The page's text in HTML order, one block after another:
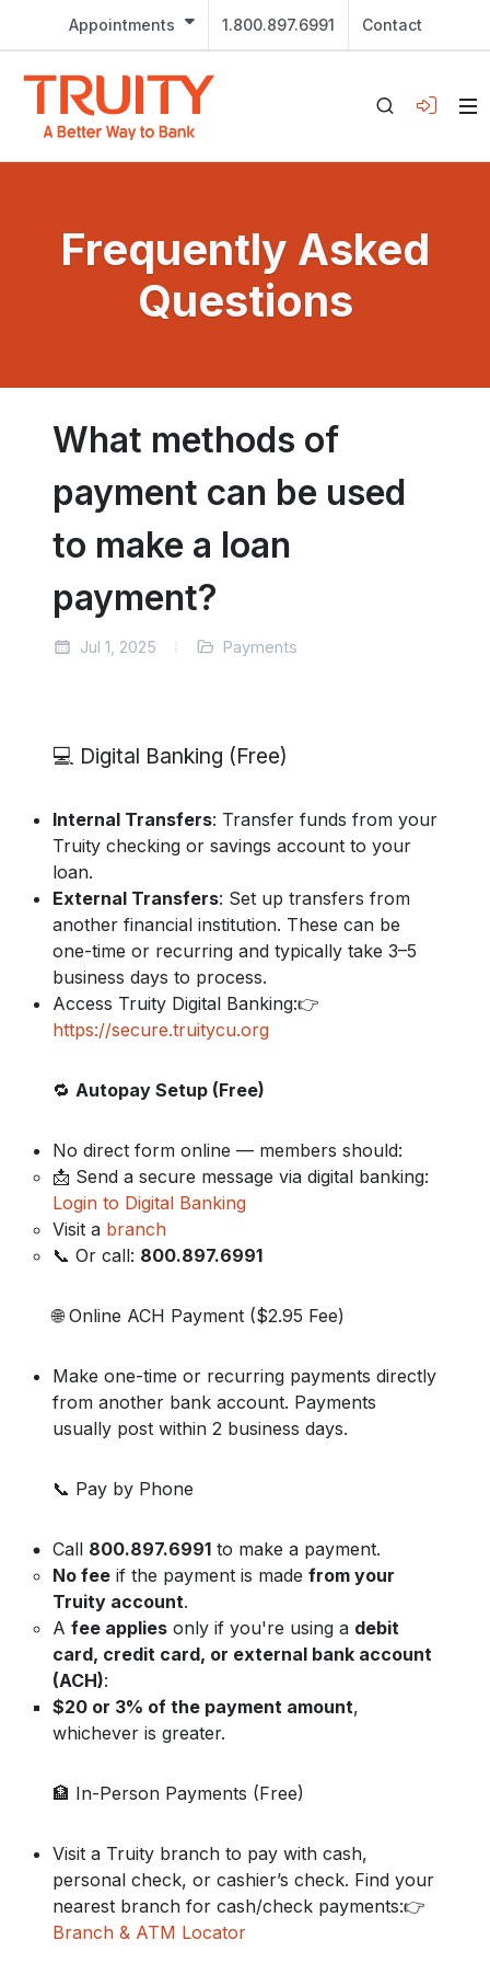
Appointments 1.800.897.6991 Contact
Frequently Asked
Questions
What methods of
payment can be used
to make a loan
payment?
Jul 1, 2025 Payments
💻 Digital Banking (Free)
Internal Transfers: Transfer funds from your
Truity checking or savings account to your
loan.
External Transfers: Set up transfers from
another financial institution. These can be
one-time or recurring and typically take 3–5
business days to process.
Access Truity Digital Banking:👉
https://secure.truitycu.org
🔁 Autopay Setup (Free)
No direct form online — members should:
📩 Send a secure message via digital banking:
Login to Digital Banking
Visit a branch
📞 Or call: 800.897.6991
🌐 Online ACH Payment ($2.95 Fee)
Make one-time or recurring payments directly
from another bank account. Payments
usually post within 2 business days.
📞 Pay by Phone
Call 800.897.6991 to make a payment.
No fee if the payment is made from your
Truity account.
A fee applies only if you're using a debit
card, credit card, or external bank account
(ACH):
$20 or 3% of the payment amount,
whichever is greater.
🏦 In-Person Payments (Free)
Visit a Truity branch to pay with cash,
personal check, or cashier’s check. Find your
nearest branch for cash/check payments:👉
Branch & ATM Locator